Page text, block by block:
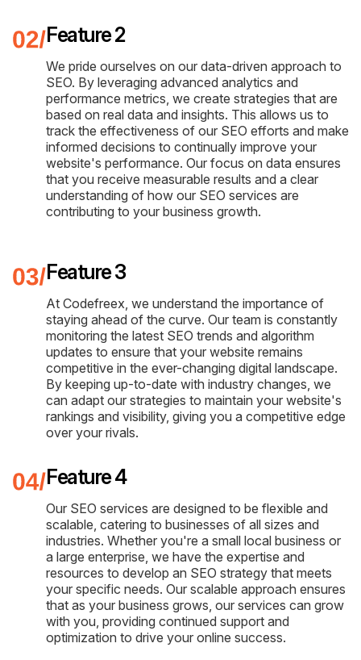
Feature 2
We pride ourselves on our data-driven approach to
SEO. By leveraging advanced analytics and
performance metrics, we create strategies that are
based on real data and insights. This allows us to
track the effectiveness of our SEO efforts and make
informed decisions to continually improve your
website's performance. Our focus on data ensures
that you receive measurable results and a clear
understanding of how our SEO services are
contributing to your business growth.
Feature 3
At Codefreex, we understand the importance of
staying ahead of the curve. Our team is constantly
monitoring the latest SEO trends and algorithm
updates to ensure that your website remains
competitive in the ever-changing digital landscape.
By keeping up-to-date with industry changes, we
can adapt our strategies to maintain your website's
rankings and visibility, giving you a competitive edge
over your rivals.
Feature 4
Our SEO services are designed to be flexible and
scalable, catering to businesses of all sizes and
industries. Whether you're a small local business or
a large enterprise, we have the expertise and
resources to develop an SEO strategy that meets
your specific needs. Our scalable approach ensures
that as your business grows, our services can grow
with you, providing continued support and
optimization to drive your online success.